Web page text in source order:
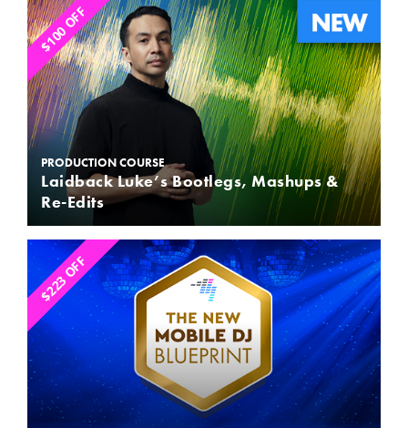
$100 OFF
PRODUCTION COURSE
Laidback Luke’s Bootlegs, Mashups &
Re-Edits
$223 OFF